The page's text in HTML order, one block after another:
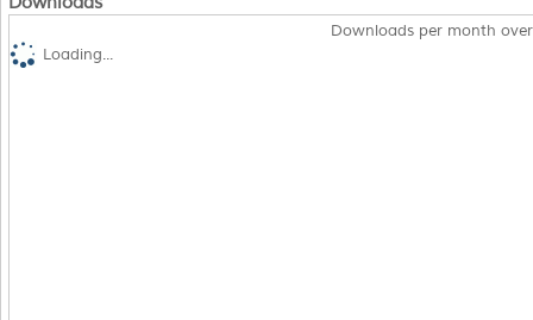
Downloads per month
Loading...